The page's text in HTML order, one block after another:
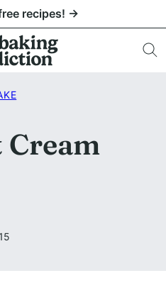
recipes! →
Cream